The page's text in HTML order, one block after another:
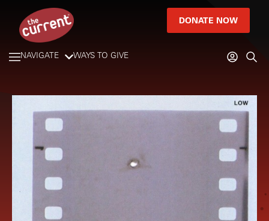
DONATE NOW
NAVIGATE WAYS TO GIVE